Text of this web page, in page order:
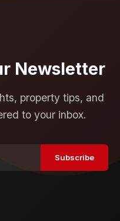
Newsletter
property tips, and
to your inbox.
Subscribe